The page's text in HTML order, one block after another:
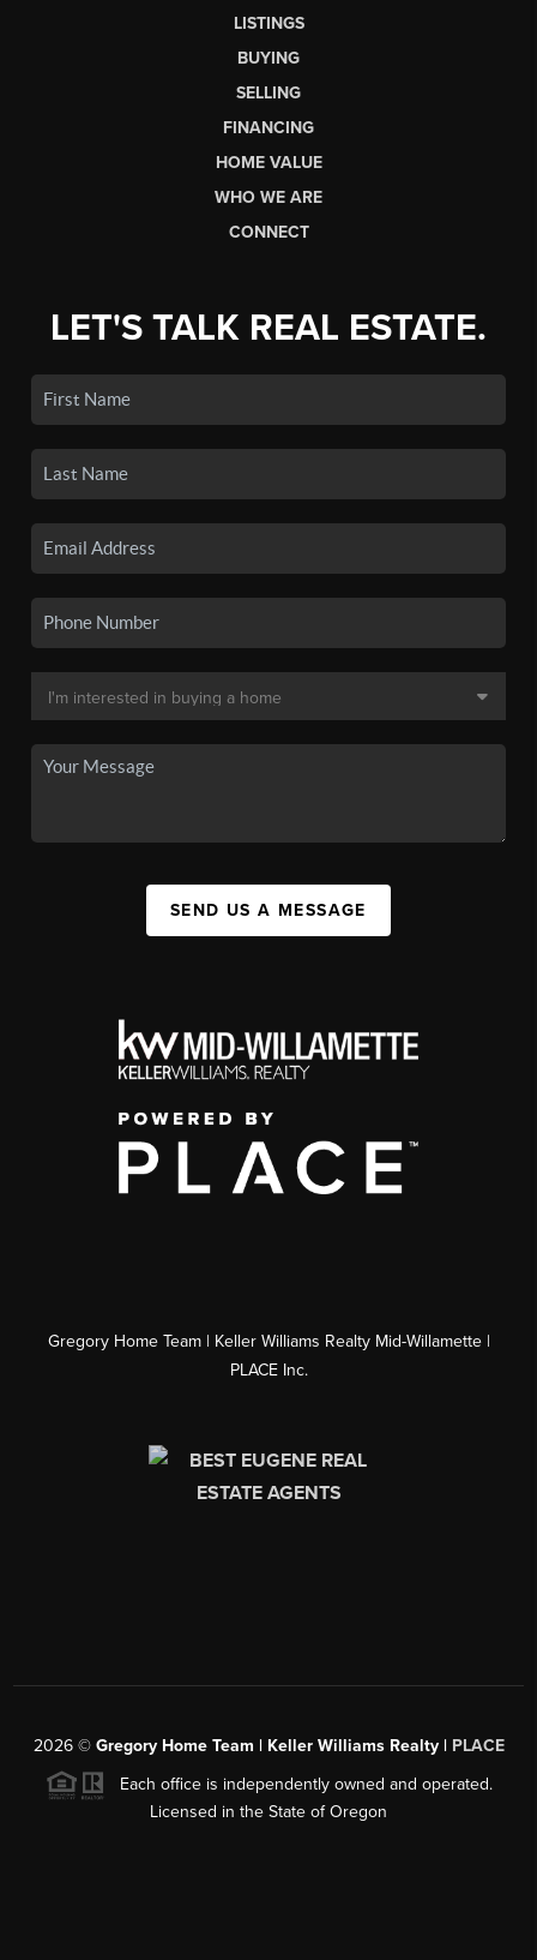
LISTINGS
BUYING
SELLING
FINANCING
HOME VALUE
WHO WE ARE
CONNECT
LET'S TALK REAL ESTATE.
SEND US A MESSAGE
Gregory Home Team | Keller Williams Realty Mid-Willamette |
PLACE Inc.
2026© Gregory Home Team | Keller Williams Realty | PLACE
Each office is independently owned and operated.
Licensed in the State of Oregon